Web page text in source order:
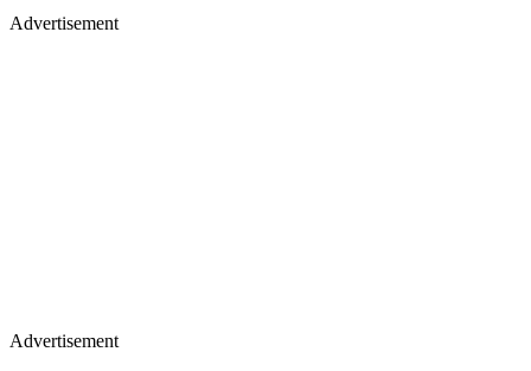
Advertisement
Advertisement